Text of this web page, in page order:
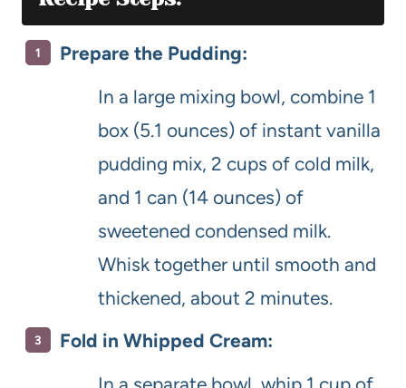
Prepare the Pudding:
In a large mixing bowl, combine 1
box (5.1 ounces) of instant vanilla
pudding mix, 2 cups of cold milk,
and 1 can (14 ounces) of
sweetened condensed milk.
Whisk together until smooth and
thickened, about 2 minutes.
Fold in Whipped Cream: